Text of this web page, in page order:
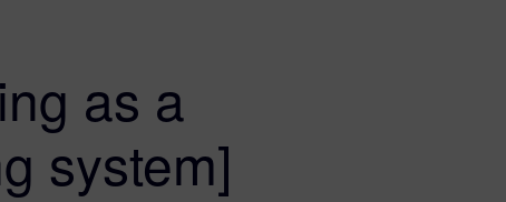
as a
system]